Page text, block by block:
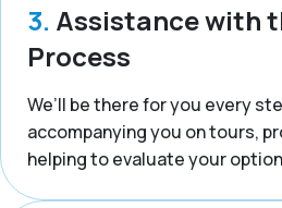
3. Assistance with
Process
We’ll be there for you every
accompanying you on tours,
helping to evaluate your